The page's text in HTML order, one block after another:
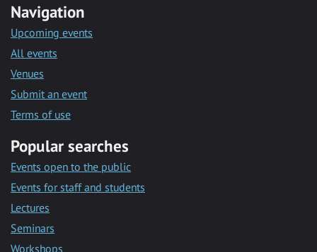
Navigation
Upcoming events
All events
Venues
Submit an event
Terms of use
Popular searches
Events open to the public
Events for staff and students
Lectures
Seminars
Workshops